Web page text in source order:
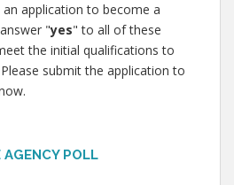
application to become a
"yes" to all of these
the initial qualifications to
submit the application to
AGENCY POLL